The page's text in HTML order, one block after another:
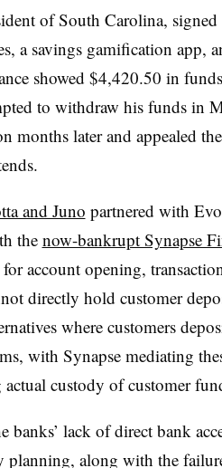
of South Carolina,
a savings gamification app,
showed $4,420.50 in
to withdraw his funds in
months later and appealed
and Juno partnered with
thenow-bankrupt Synapse
account opening,
directly hold customer
where customers
with Synapse mediating
custody of customer
banks’ lack of direct bank
planning, along with the